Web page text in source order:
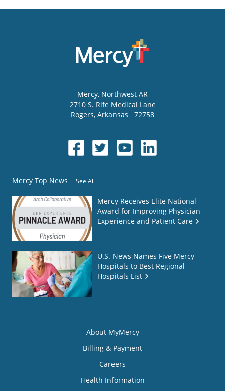
Mercy, Northwest AR
2710 S. Rife Medical Lane
Rogers, Arkansas 72758
Mercy Top News See All
Mercy Receives Elite National
Award for Improving Physician
Experience and Patient Care
U.S. News Names Five Mercy
Hospitals to Best Regional
Hospitals List
About MyMercy
Billing & Payment
Careers
Health Information